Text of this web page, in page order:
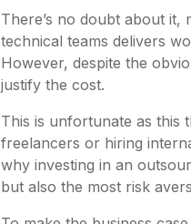
There’s no doubt about
technical teams delivers
However, despite the
justify the cost.
This is unfortunate as this
freelancers or hiring
why investing in an
but also the most risk